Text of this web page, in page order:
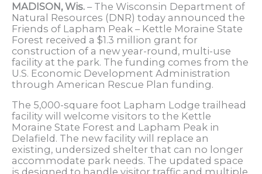
MADISON, Wis. – The Wisconsin Department of
Natural Resources (DNR) today announced the
Friends of Lapham Peak – Kettle Moraine State
Forest received a $1.3 million grant for
construction of a new year-round, multi-use
facility at the park. The funding comes from the
U.S. Economic Development Administration
through American Rescue Plan funding.
The 5,000-square foot Lapham Lodge trailhead
facility will welcome visitors to the Kettle
Moraine State Forest and Lapham Peak in
Delafield. The new facility will replace an
existing, undersized shelter that can no longer
accommodate park needs. The updated space
is designed to handle visitor traffic and multiple